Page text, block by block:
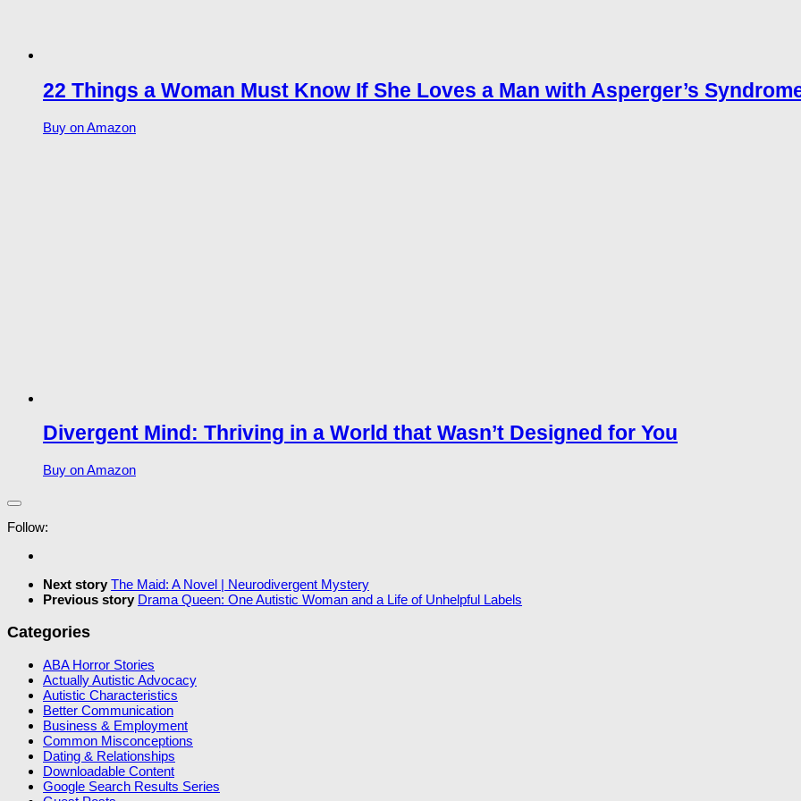
22 Things a Woman Must Know If She Loves a Man with Asperger’s
Buy on Amazon
Divergent Mind: Thriving in a World that Wasn’t Designed for You
Buy on Amazon
Follow:
Next story The Maid: A Novel | Neurodivergent Mystery
Previous story Drama Queen: One Autistic Woman and a Life of Unhelpful Labels
Categories
ABA Horror Stories
Actually Autistic Advocacy
Autistic Characteristics
Better Communication
Business & Employment
Common Misconceptions
Dating & Relationships
Downloadable Content
Google Search Results Series